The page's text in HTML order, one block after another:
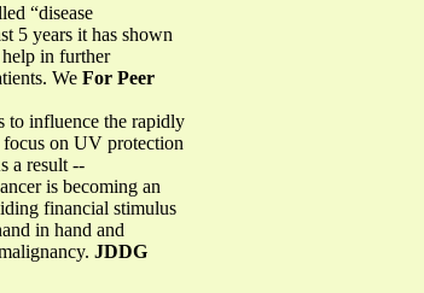
“disease
5 years it has shown
in further
We For Peer
to influence the rapidly
focus on UV protection
a result --
is becoming an
financial stimulus
in hand and
JDDG